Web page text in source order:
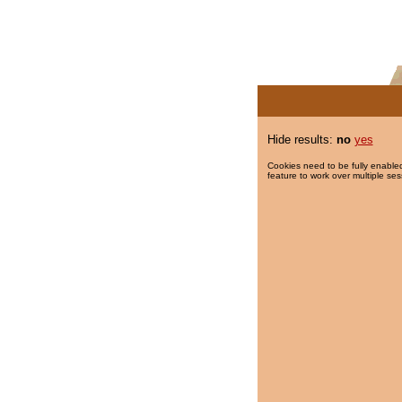
Hide results: no yes
Cookies need to be fully
feature to work over multiple